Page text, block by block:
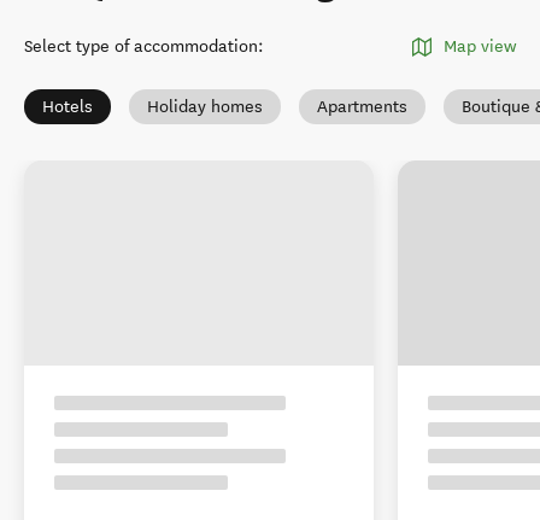
Select type of accommodation: Map view
Hotels Holiday homes Apartments Boutique